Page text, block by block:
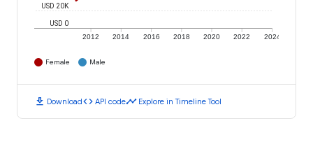
2012 2014 2016 2018 2020 2022 2024
USD 0
USD 20K
Female Male
download Downloadcode API codetimeline Explore in Timeline Tool